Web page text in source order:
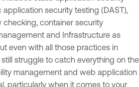
application security testing (DAST),
container security
and Infrastructure as
even with all those practices in
struggle to catch everything on the
management and web application
particularly when it comes to your